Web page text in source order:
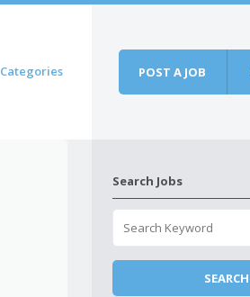
Categories POST A JOB
Search Jobs